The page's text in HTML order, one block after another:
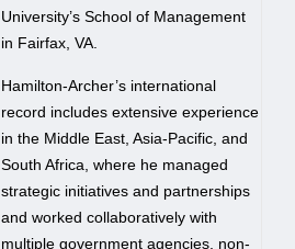
University’s School of Management
in Fairfax, VA.
Hamilton-Archer’s international
record includes extensive experience
in the Middle East, Asia-Pacific, and
South Africa, where he managed
strategic initiatives and partnerships
and worked collaboratively with
multiple government agencies, non-